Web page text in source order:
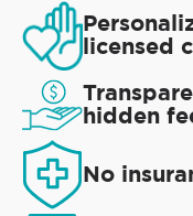
licensed
hidden
No